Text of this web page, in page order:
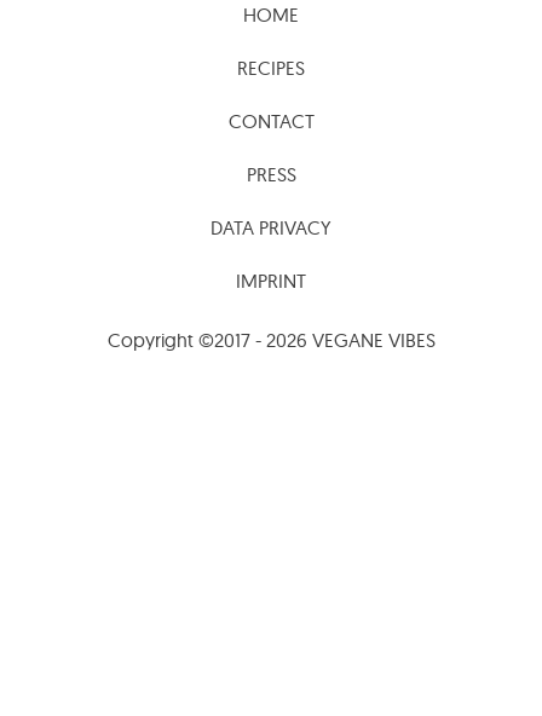
HOME
RECIPES
CONTACT
PRESS
DATA PRIVACY
IMPRINT
Copyright ©2017 - 2026 VEGANE VIBES